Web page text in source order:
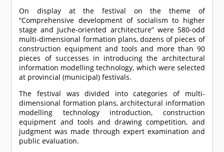
On display at the festival on the theme of
“Comprehensive development of socialism to higher
stage and Juche-oriented architecture” were 580-odd
multi-dimensional formation plans, dozens of pieces of
construction equipment and tools and more than 90
pieces of successes in introducing the architectural
information modelling technology, which were selected
at provincial (municipal) festivals.
The festival was divided into categories of multi-
dimensional formation plans, architectural information
modelling technology introduction, construction
equipment and tools and drawing competition, and
judgment was made through expert examination and
public evaluation.